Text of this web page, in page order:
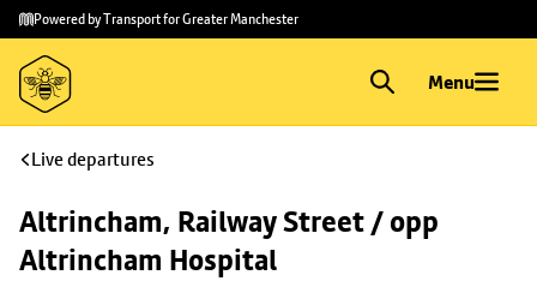
Skip to
main
content
Skip
to
footer
Powered by Transport for Greater Manchester
Menu
Live departures
Altrincham, Railway Street / opp
Altrincham Hospital